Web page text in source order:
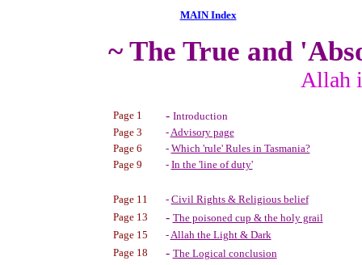
MAIN Index
~ The True and
Allah
Page 1 - Introduction
Page 3
-Advisory page
Page 6
- Which 'rule' Rules in Tasmania?
Page 9
- In the 'line of duty'
Page 11 - Civil Rights & Religious belief
Page 13
- The poisoned cup & the holy grail
Page 15
-Allah the Light & Dark
Page 18
- The Logical conclusion